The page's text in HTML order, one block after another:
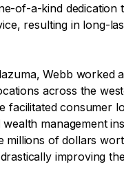
of-a-kind dedication
resulting in long-
Webb worked
across the
facilitated consumer
management
millions of dollars
improving